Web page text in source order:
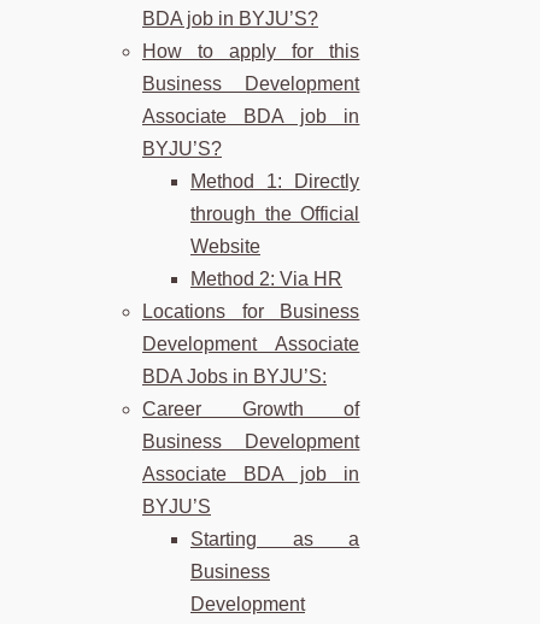
BDA job in BYJU’S?
How to apply for this
Business Development
Associate BDA job in
BYJU’S?
Method 1: Directly
through the Official
Website
Method 2: Via HR
Locations for Business
Development Associate
BDA Jobs in BYJU’S:
Career Growth of
Business Development
Associate BDA job in
BYJU’S
Starting as a
Business
Development